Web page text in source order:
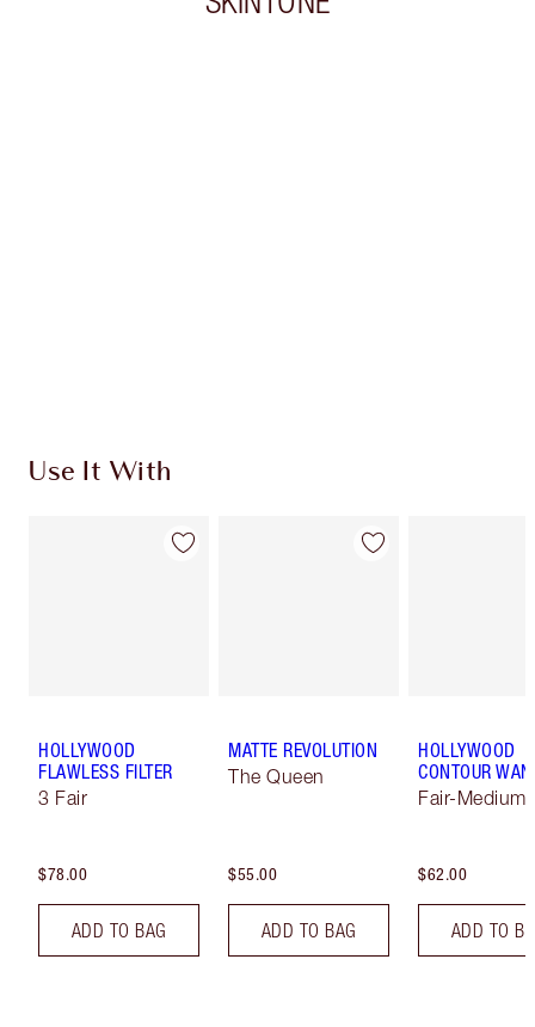
Use It With
HOLLYWOOD
FLAWLESS FILTER
3 Fair
$78.00
ADD TO BAG
MATTE REVOLUTION
The Queen
$55.00
ADD TO BAG
HOLLYWOOD
CONTOUR
Fair-Medium
$62.00
ADD TO